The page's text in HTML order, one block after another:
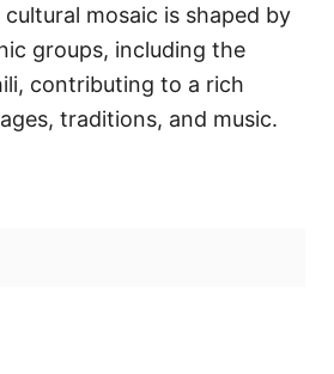
cultural mosaic is shaped by
groups, including the
contributing to a rich
traditions, and music.